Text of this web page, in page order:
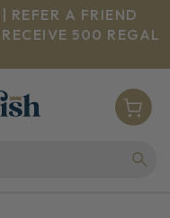
REFER A FRIEND
500 REGAL